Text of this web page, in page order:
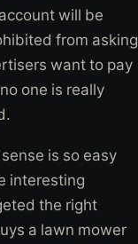
will be
from asking
want to pay
one is really
is so easy
interesting
the right
a lawn mower